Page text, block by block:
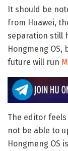
It should be
from Huawei,
separation still
Hongmeng
future will run
The editor
not be able to
Hongmeng OS